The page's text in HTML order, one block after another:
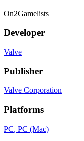
On2Gamelists
Developer
Valve
Publisher
Valve Corporation
Platforms
PC, PC (Mac)